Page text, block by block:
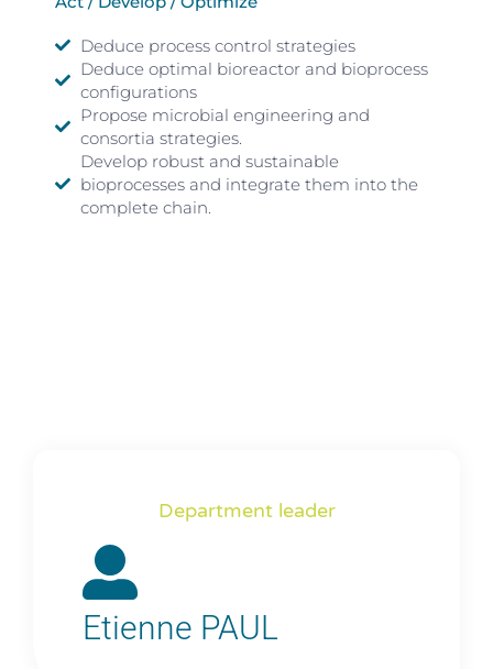
Deduce process control strategies
Deduce optimal bioreactor and bioprocess
configurations
Propose microbial engineering and
consortia strategies.
Develop robust and sustainable
bioprocesses and integrate them into the
complete chain.
Department leader
Etienne PAUL